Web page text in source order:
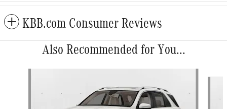
KBB.com Consumer Reviews
Also Recommended for You...